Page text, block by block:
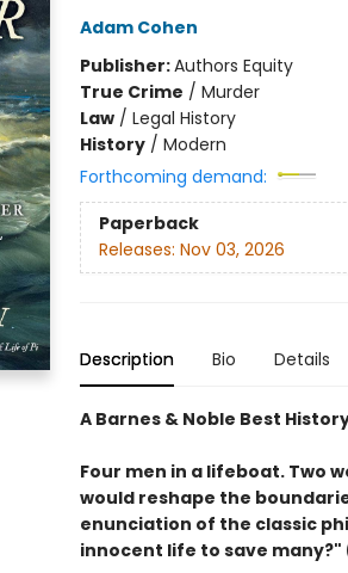
Adam Cohen
Publisher:Authors Equity
True Crime / Murder
Law/ Legal History
History/ Modern
Forthcoming demand:
Paperback
Releases: Nov 03, 2026
Description Bio Details
A Barnes & Noble Best
Four men in a lifeboat. Two
would reshape the
enunciation of the classic
innocent life to save